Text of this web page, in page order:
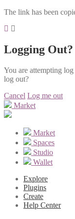
The link has been
Logging Out?
You are attempting
log out?
Cancel Log me out
Market
Market
Spaces
Studio
Wallet
Explore
Plugins
Create
Help Center